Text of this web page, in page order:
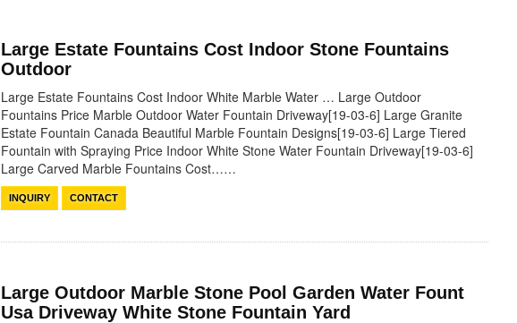
Large Estate Fountains Cost Indoor Stone Fountains
Outdoor
Large Estate Fountains Cost Indoor White Marble Water … Large Outdoor
Fountains Price Marble Outdoor Water Fountain Driveway[19-03-6] Large Granite
Estate Fountain Canada Beautiful Marble Fountain Designs[19-03-6] Large Tiered
Fountain with Spraying Price Indoor White Stone Water Fountain Driveway[19-03-6]
Large Carved Marble Fountains Cost……
INQUIRY CONTACT
Large Outdoor Marble Stone Pool Garden Water Fount
Usa Driveway White Stone Fountain Yard